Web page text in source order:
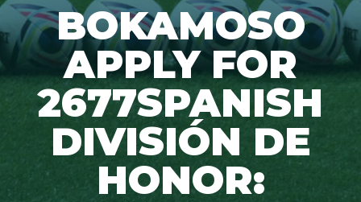
BOKAMOSO
APPLY FOR
2677SPANISH
DIVISIÓN DE
HONOR: